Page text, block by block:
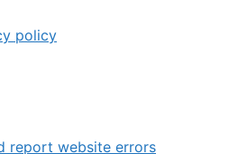
policy
report website errors